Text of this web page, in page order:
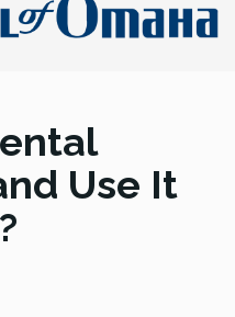
Use It